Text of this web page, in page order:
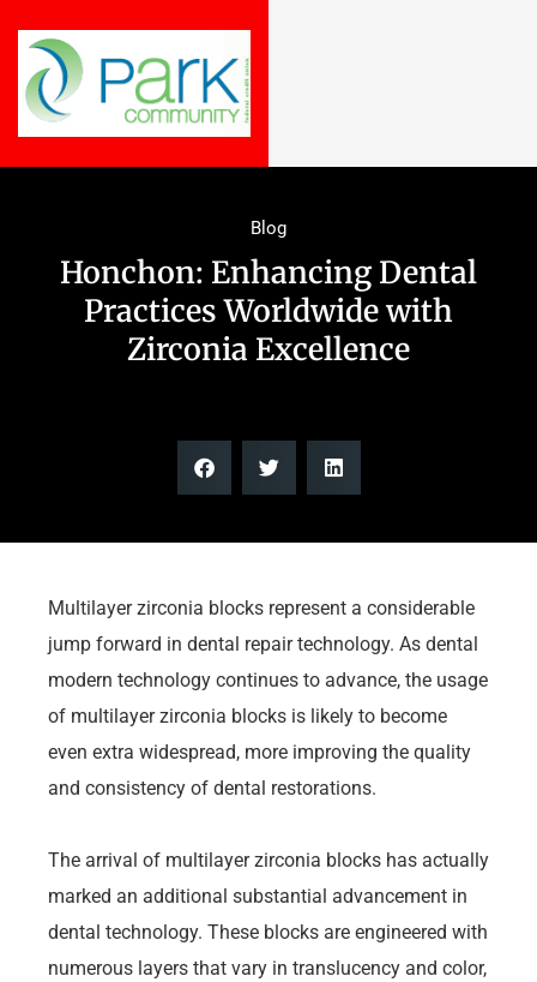
Blog
Honchon: Enhancing Dental
Practices Worldwide with
Zirconia Excellence
Multilayer zirconia blocks represent a considerable
jump forward in dental repair technology. As dental
modern technology continues to advance, the usage
of multilayer zirconia blocks is likely to become
even extra widespread, more improving the quality
and consistency of dental restorations.
The arrival of multilayer zirconia blocks has actually
marked an additional substantial advancement in
dental technology. These blocks are engineered with
numerous layers that vary in translucency and color,